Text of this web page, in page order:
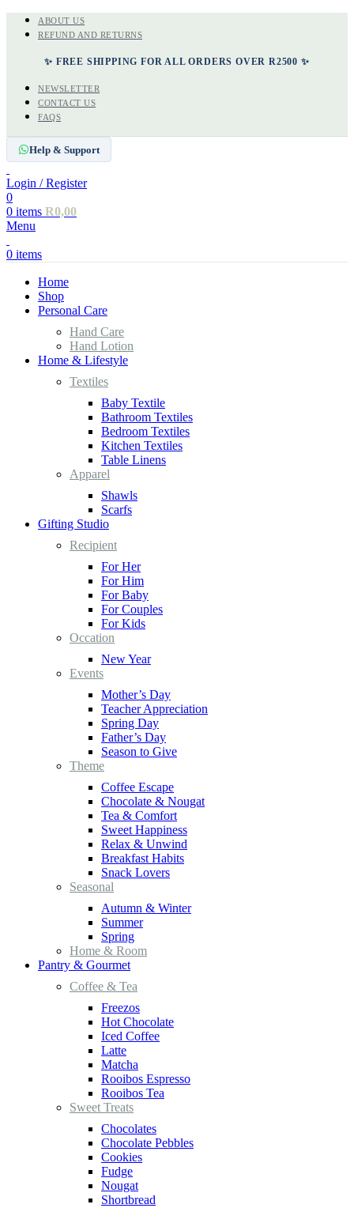
ABOUT US
REFUND AND RETURNS
✨ FREE SHIPPING FOR ALL ORDERS OVER R2500 ✨
NEWSLETTER
CONTACT US
FAQS
Help & Support
Login / Register
0
0 items R0,00
Menu
0 items
Home
Shop
Personal Care
Hand Care
Hand Lotion
Home & Lifestyle
Textiles
Baby Textile
Bathroom Textiles
Bedroom Textiles
Kitchen Textiles
Table Linens
Apparel
Shawls
Scarfs
Gifting Studio
Recipient
For Her
For Him
For Baby
For Couples
For Kids
Occation
New Year
Events
Mother’s Day
Teacher Appreciation
Spring Day
Father’s Day
Season to Give
Theme
Coffee Escape
Chocolate & Nougat
Tea & Comfort
Sweet Happiness
Relax & Unwind
Breakfast Habits
Snack Lovers
Seasonal
Autumn & Winter
Summer
Spring
Home & Room
Pantry & Gourmet
Coffee & Tea
Freezos
Hot Chocolate
Iced Coffee
Latte
Matcha
Rooibos Espresso
Rooibos Tea
Sweet Treats
Chocolates
Chocolate Pebbles
Cookies
Fudge
Nougat
Shortbread